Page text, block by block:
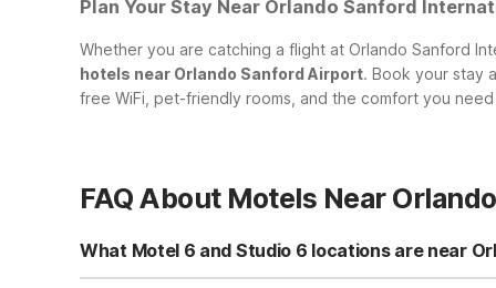
Plan Your Stay Near Orlando Sanford
Whether you are catching a flight at Orlando Sanford
hotels near Orlando Sanford Airport. Book your stay
free WiFi, pet-friendly rooms, and the comfort you
FAQ About Motels Near
What Motel 6 and Studio 6 locations are near
While there is no Motel 6 or Studio 6 directly at